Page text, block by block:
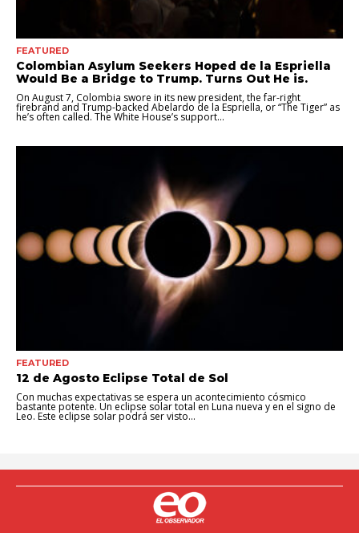
FEATURED
Colombian Asylum Seekers Hoped de la Espriella
Would Be a Bridge to Trump. Turns Out He is.
On August 7, Colombia swore in its new president, the far-right
firebrand and Trump-backed Abelardo de la Espriella, or “The Tiger” as
he’s often called. The White House’s support...
FEATURED
12 de Agosto Eclipse Total de Sol
Con muchas expectativas se espera un acontecimiento cósmico
bastante potente. Un eclipse solar total en Luna nueva y en el signo de
Leo. Este eclipse solar podrá ser visto...